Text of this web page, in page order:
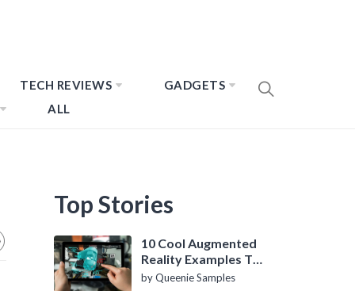
TECH REVIEWS
GADGETS
ALL
Top Stories
10 Cool Augmented
Reality Examples To
Know About
by Queenie Samples